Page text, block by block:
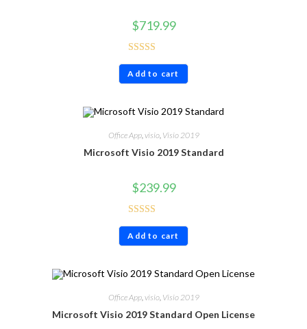
$719.99
Rated4.80
out of 5
Add to cart
Office App, visio, Visio 2019
Microsoft Visio 2019 Standard
$239.99
out of 5
Add to cart
Office App, visio, Visio 2019
Microsoft Visio 2019 Standard Open License